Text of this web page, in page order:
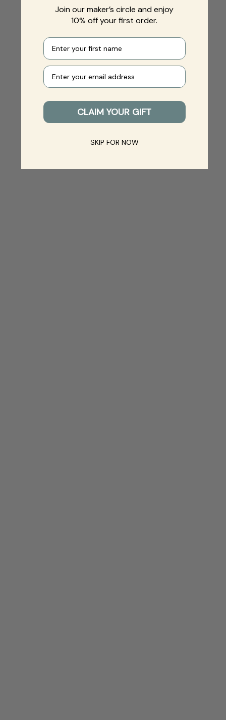
Join our maker’s circle and enjoy
10% off your first order.
First name
Your e-mail
CLAIM YOUR GIFT
SKIP FOR NOW